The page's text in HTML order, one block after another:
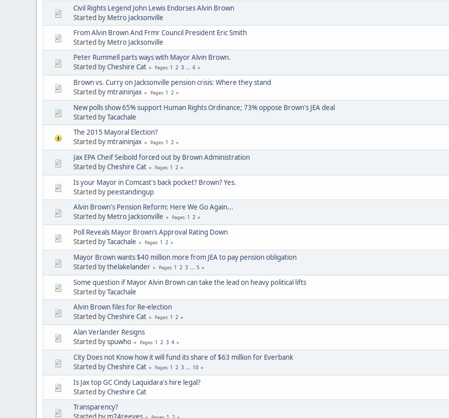
Civil Rights Legend John Lewis Endorses Alvin Brown
Started by Metro Jacksonville
From Alvin Brown And Frmr Council President Eric Smith
Started by Metro Jacksonville
Peter Rummell parts ways with Mayor Alvin Brown.
Started byCheshire Cat Pages 1 2 3 ... 6
Brown vs. Curry on Jacksonville pension crisis: Where they stand
Started by mtraininjax Pages 1 2
New polls show 65% support Human Rights Ordinance; 73% oppose Brown's JEA deal
Started byTacachale
The 2015 Mayoral Election?
Started by mtraininjax Pages 1 2
Jax EPA Cheif Seibold forced out by Brown Administration
Started byCheshire Cat Pages 1 2
Is your Mayor in Comcast's back pocket? Brown? Yes.
Started by peestandingup
Alvin Brown's Pension Reform: Here We Go Again...
Started by Metro Jacksonville Pages 1 2
Poll Reveals Mayor Brown’s Approval Rating Down
Started byTacachale Pages 1 2
Mayor Brown wants $40 million more from JEA to pay pension obligation
Started bythelakelander Pages 1 2 3 ... 5
Some question if Mayor Alvin Brown can take the lead on heavy political lifts
Started byTacachale
Alvin Brown files for Re-election
Started byCheshire Cat Pages 1 2
Alan Verlander Resigns
Started byspuwho Pages 1 2 3 4
City Does not Know how it will fund its share of $63 million for Everbank
Started byCheshire Cat Pages 1 2 3 ... 10
Is Jax top GC Cindy Laquidara's hire legal?
Started byCheshire Cat
Transparency?